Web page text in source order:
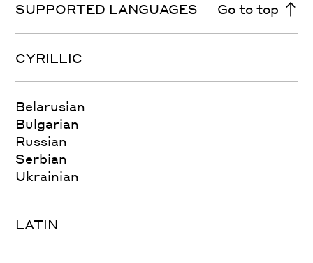
SUPPORTED LANGUAGES Go to top
CYRILLIC
Belarusian
Bulgarian
Russian
Serbian
Ukrainian
LATIN